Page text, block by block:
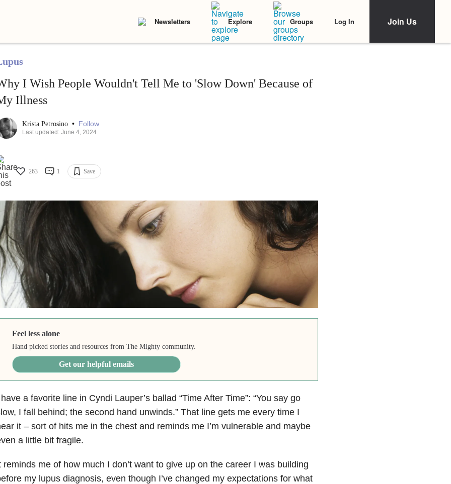
Newsletters Explore Groups Log In Join Us
I Wish People Wouldn't Tell Me to 'Slow Down' Because of
Illness
Krista Petrosino • Follow
Last updated: June 4, 2024
263 1 Save
Feel less alone
Hand picked stories and resources from The Mighty community.
Get our helpful emails
a favorite line in Cyndi Lauper’s ballad “Time After Time”: “You say go
I fall behind; the second hand unwinds.” That line gets me every time I
it – sort of hits me in the chest and reminds me I’m vulnerable and maybe
a little bit fragile.
reminds me of how much I don’t want to give up on the career I was building
my lupus diagnosis, even though I’ve changed my expectations for what